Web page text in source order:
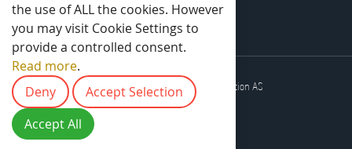
2025 © All rights reserved - IDT Solution AS
the use of ALL the cookies. However
you may visit Cookie Settings to
provide a controlled consent.
Read more.
Deny
Accept Selection
Accept All